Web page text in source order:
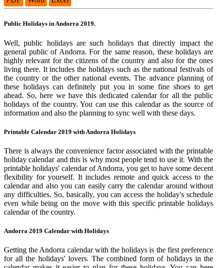
Public Holidays in Andorra 2019.
Well, public holidays are such holidays that directly impact the
general public of Andorra. For the same reason, these holidays are
highly relevant for the citizens of the country and also for the ones
living there. It includes the holidays such as the national festivals of
the country or the other national events. The advance planning of
these holidays can definitely put you in some fine shoes to get
ahead. So, here we have this dedicated calendar for all the public
holidays of the country. You can use this calendar as the source of
information and also the planning to sync well with these days.
Printable Calendar 2019 with Andorra Holidays
There is always the convenience factor associated with the printable
holiday calendar and this is why most people tend to use it. With the
printable holidays' calendar of Andorra, you get to have some decent
flexibility for yourself. It includes remote and quick access to the
calendar and also you can easily carry the calendar around without
any difficulties. So, basically, you can access the holiday's schedule
even while being on the move with this specific printable holidays
calendar of the country.
Andorra 2019 Calendar with Holidays
Getting the Andorra calendar with the holidays is the first preference
for all the holidays' lovers. The combined form of holidays in the